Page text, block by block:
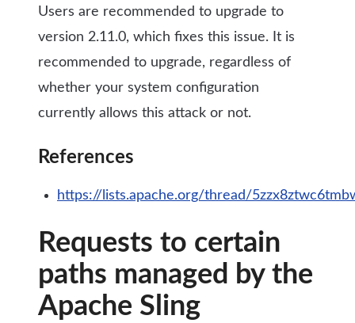
Users are recommended to upgrade to
version 2.11.0, which fixes this issue. It is
recommended to upgrade, regardless of
whether your system configuration
currently allows this attack or not.
References
https://lists.apache.org/thread/
Requests to certain
paths managed by the
Apache Sling